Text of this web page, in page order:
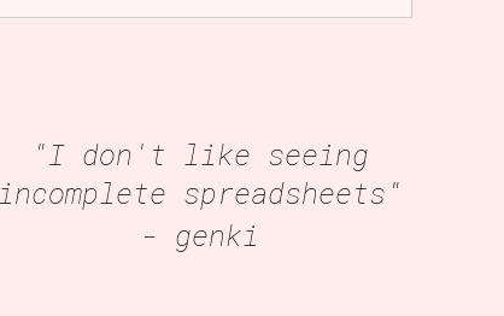
"I don't like seeing
incomplete spreadsheets"
- genki